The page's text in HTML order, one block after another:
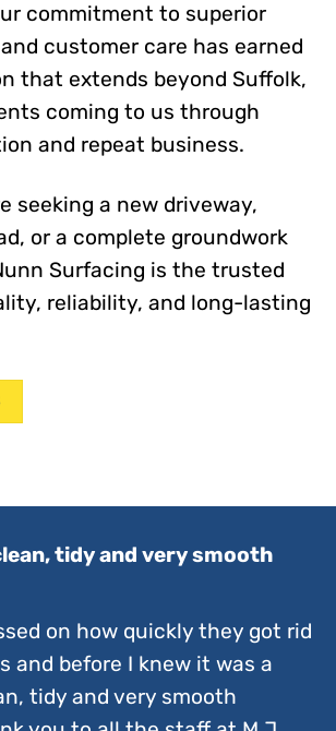
commitment to superior
customer care has earned
that extends beyond Suffolk,
coming to us through
and repeat business.
seeking a new driveway,
or a complete groundwork
Surfacing is the trusted
reliability, and long-lasting
tidy and very smooth
on how quickly they got rid
and before I knew it was a
tidy and very smooth